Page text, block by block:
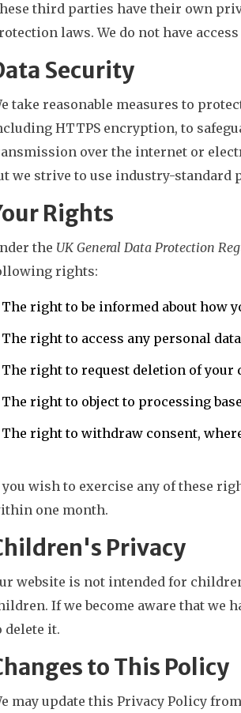
third parties have their own
laws. We do not have
Security
take reasonable measures to
HTTPS encryption, to
over the internet or
we strive to use industry-standard
Rights
the UK General Data Protection
rights:
The right to be informed about how
The right to access any personal
The right to request deletion of your
The right to object to processing
The right to withdraw consent,
wish to exercise any of these
one month.
Privacy
website is not intended for
If we become aware that we
delete it.
to This Policy
may update this Privacy Policy